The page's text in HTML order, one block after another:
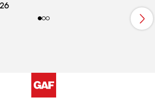
work is excellent. I highly
for any roofing, gutters, siding.
the promises they make and deliver